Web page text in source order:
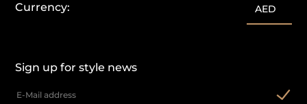
Sign up for style news
Currency: AED